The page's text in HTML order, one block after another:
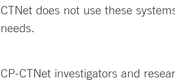
CTNet does not use these
needs.
CP-CTNet investigators and